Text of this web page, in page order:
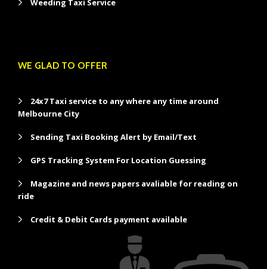
Weeding Taxi Service
WE GLAD TO OFFER
24x7 Taxi service to any where any time around
Melbourne City
Sending Taxi Booking Alert by Email/Text
GPS Tracking System For Location Guessing
Magazine and news papers avaliable for reading on
ride
Credit & Debit Cards payment available